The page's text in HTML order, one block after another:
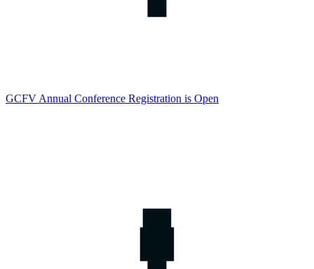
GCFV Annual Conference Registration is Open